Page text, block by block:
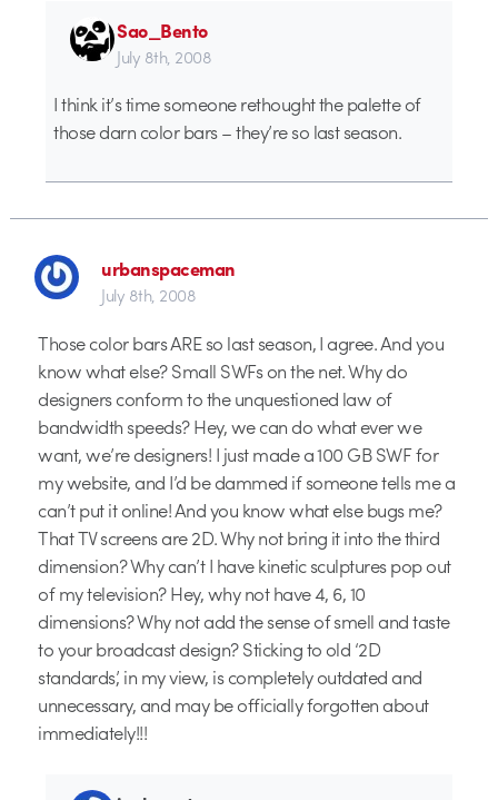
Sao_Bento
July 8th, 2008
I think it’s time someone rethought the palette of
those darn color bars – they’re so last season.
urbanspaceman
July 8th, 2008
Those color bars ARE so last season, I agree. And you
know what else? Small SWFs on the net. Why do
designers conform to the unquestioned law of
bandwidth speeds? Hey, we can do what ever we
want, we’re designers! I just made a 100 GB SWF for
my website, and I’d be dammed if someone tells me a
can’t put it online! And you know what else bugs me?
That TV screens are 2D. Why not bring it into the third
dimension? Why can’t I have kinetic sculptures pop out
of my television? Hey, why not have 4, 6, 10
dimensions? Why not add the sense of smell and taste
to your broadcast design? Sticking to old ‘2D
standards’, in my view, is completely outdated and
unnecessary, and may be officially forgotten about
immediately!!!